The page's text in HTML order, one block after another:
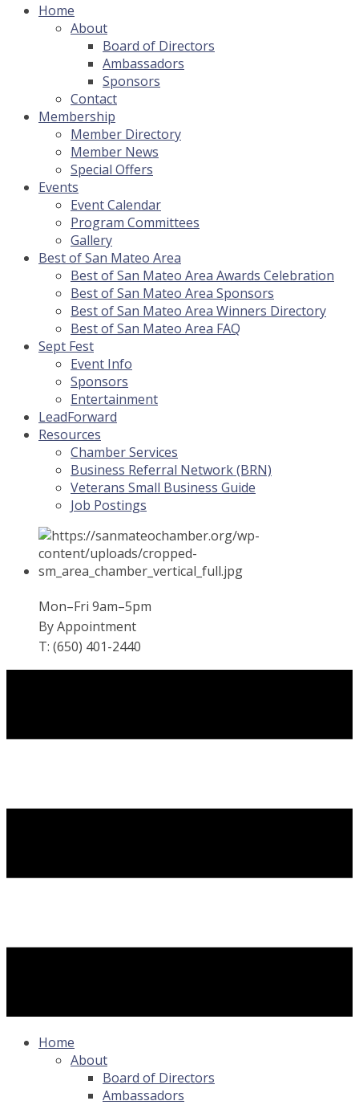
Home
About
Board of Directors
Ambassadors
Sponsors
Contact
Membership
Member Directory
Member News
Special Offers
Events
Event Calendar
Program Committees
Gallery
Best of San Mateo Area
Best of San Mateo Area Awards Celebration
Best of San Mateo Area Sponsors
Best of San Mateo Area Winners Directory
Best of San Mateo Area FAQ
Sept Fest
Event Info
Sponsors
Entertainment
LeadForward
Resources
Chamber Services
Business Referral Network (BRN)
Veterans Small Business Guide
Job Postings
Mon–Fri 9am–5pm
By Appointment
T: (650) 401-2440
Home
About
Board of Directors
Ambassadors